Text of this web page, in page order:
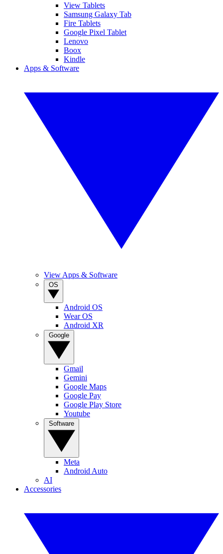
View Tablets
Samsung Galaxy Tab
Fire Tablets
Google Pixel Tablet
Lenovo
Boox
Kindle
Apps & Software
View Apps & Software
Android OS
Wear OS
Android XR
Gmail
Gemini
Google Maps
Google Pay
Google Play Store
Youtube
Meta
Android Auto
AI
Accessories